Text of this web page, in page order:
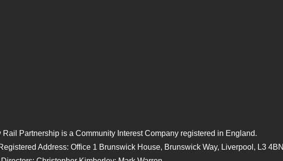
Partnership is a Community Interest Company registered in England.
Address: Office 1 Brunswick House, Brunswick Way, Liverpool, L3 4BN